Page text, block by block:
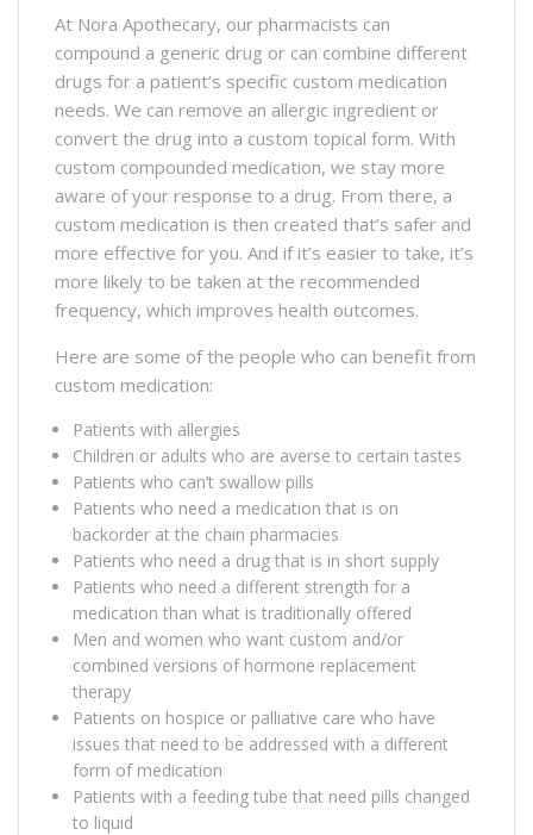
At Nora Apothecary, our pharmacists can
compound a generic drug or can combine different
drugs for a patient’s specific custom medication
needs. We can remove an allergic ingredient or
convert the drug into a custom topical form. With
custom compounded medication, we stay more
aware of your response to a drug. From there, a
custom medication is then created that’s safer and
more effective for you. And if it’s easier to take, it’s
more likely to be taken at the recommended
frequency, which improves health outcomes.
Here are some of the people who can benefit from
custom medication:
Patients with allergies
Children or adults who are averse to certain tastes
Patients who can’t swallow pills
Patients who need a medication that is on
backorder at the chain pharmacies
Patients who need a drug that is in short supply
Patients who need a different strength for a
medication than what is traditionally offered
Men and women who want custom and/or
combined versions of hormone replacement
therapy
Patients on hospice or palliative care who have
issues that need to be addressed with a different
form of medication
Patients with a feeding tube that need pills changed
to liquid